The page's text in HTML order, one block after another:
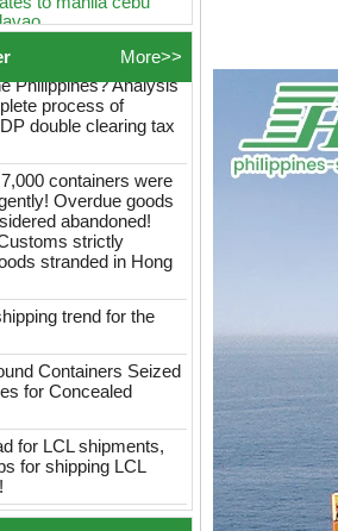
Logistics
Freight
Sea shipping
to door logistics
best rates to
cebu davao
Logistics
Freight door to door
service best
to manila cebu
logistics
shipping
Shanghai to
to philippines
logistics General
forwarder
China to
Manila
shipping to
More>>
logistics from
process of
double clearing tax
containers were
Overdue goods
abandoned!
strictly
stranded in Hong
trend for the
Containers Seized
for Concealed
for LCL shipments,
for shipping LCL
Philippines: Tips on
on consolidated